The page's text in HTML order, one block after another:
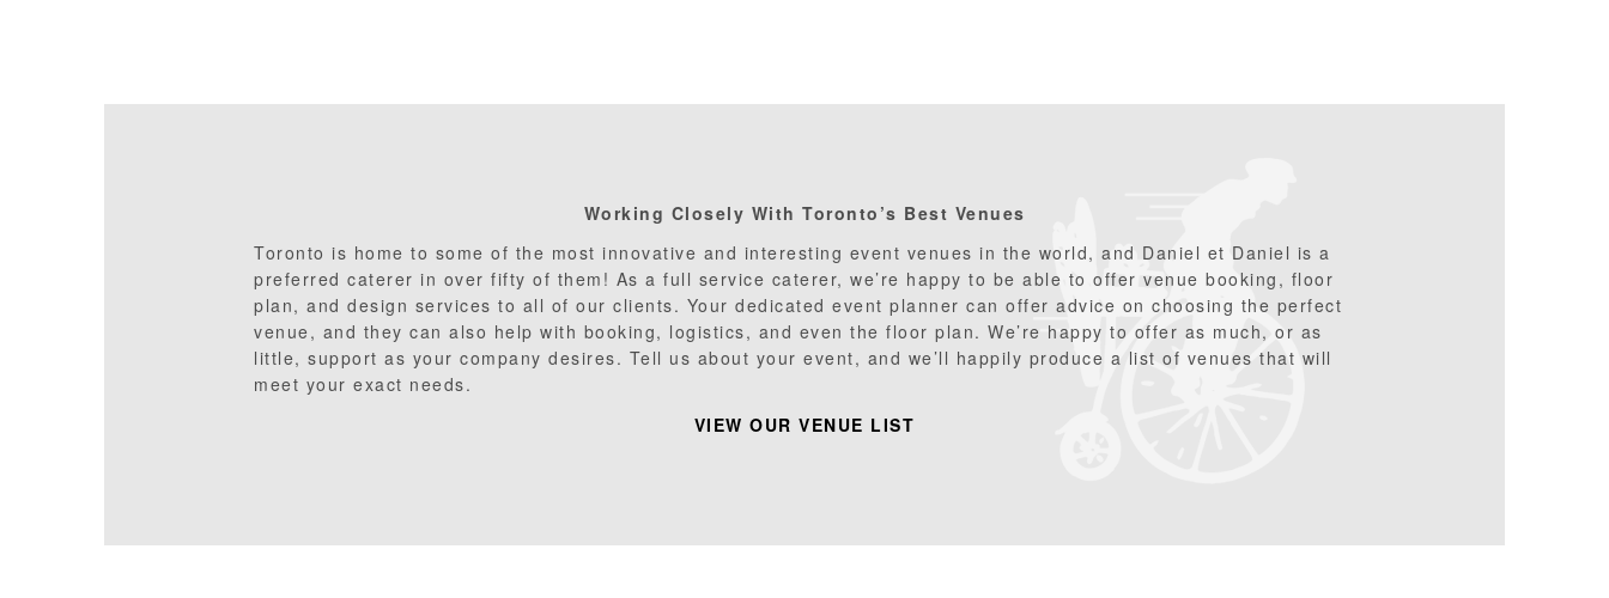
Working Closely With Toronto ’s Best Venues
Toronto is home to some of the most innovative and interesting event venues in the world, and Daniel et Daniel is a
preferred caterer in over fifty of them! As a full service caterer, we’re happy to be able to offer venue booking, floor
plan, and design services to all of our clients. Your dedicated event planner can offer advice on choosing the perfect
venue, and they can also help with booking, logistics, and even the floor plan. We’re happy to offer as much, or as
little, support as your company desires. Tell us about your event, and we’ll happily produce a list of venues that will
meet your exact needs.
VIEW OUR VENUE LIST